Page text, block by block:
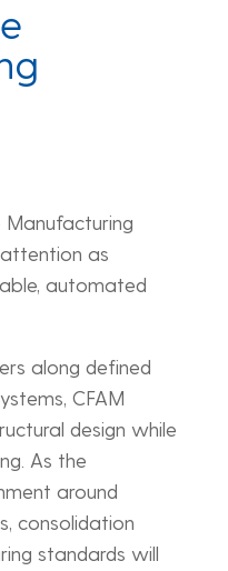
Manufacturing
attention as
automated
along defined
CFAM
design while
As the
around
consolidation
standards will